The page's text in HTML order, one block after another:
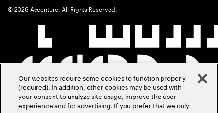
©2026 Accenture. All Rights Reserved.
Our websites require some cookies to function properly
(required). In addition, other cookies may be used with
your consent to analyze site usage, improve the user
experience and for advertising. If you prefer that we only